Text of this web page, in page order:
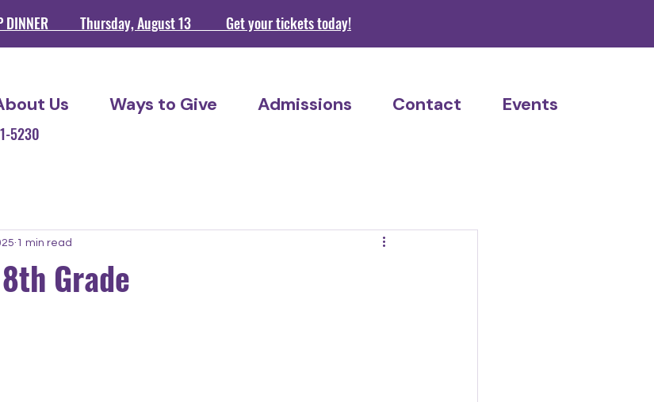
DINNER Thursday, August 13 Get your tickets today!
5230
Us Ways to Give Admissions Contact Events
Grade
1 min read